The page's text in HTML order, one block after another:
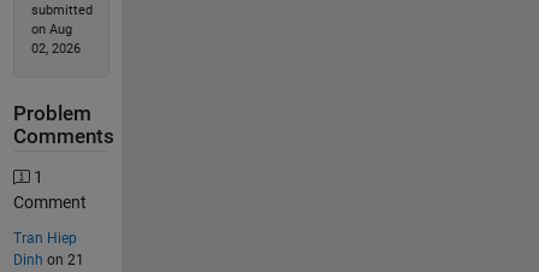
submitted
on Aug
02, 2026
Problem
Comments
1
Comment
Tran Hiep
Dinh on 21